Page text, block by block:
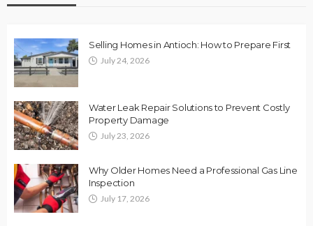
Selling Homes in Antioch: How to Prepare First
July 24, 2026
Water Leak Repair Solutions to Prevent Costly
Property Damage
July 23, 2026
Why Older Homes Need a Professional Gas Line
Inspection
July 17, 2026